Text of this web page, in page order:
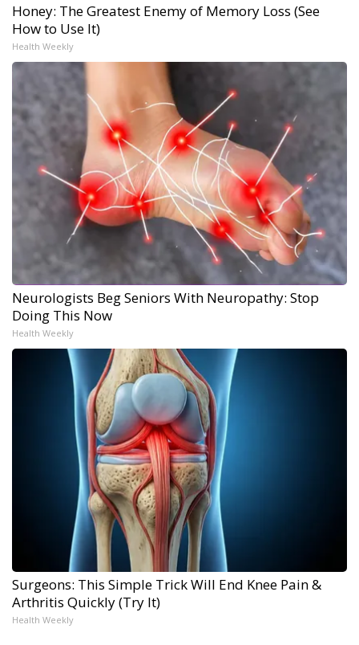
Honey: The Greatest Enemy of Memory Loss (See
How to Use It)
Health Weekly
Neurologists Beg Seniors With Neuropathy: Stop
Doing This Now
Health Weekly
Surgeons: This Simple Trick Will End Knee Pain &
Arthritis Quickly (Try It)
Health Weekly